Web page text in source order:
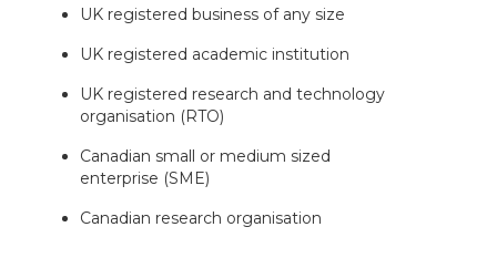
UK registered business of any size
UK registered academic institution
UK registered research and technology
organisation (RTO)
Canadian small or medium sized
enterprise (SME)
Canadian research organisation